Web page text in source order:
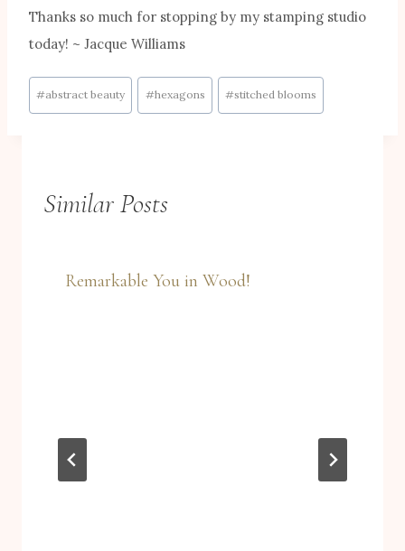
Thanks so much for stopping by my stamping studio
today! ~ Jacque Williams
Post
Tags:
#abstract beauty #hexagons #stitched blooms
Similar Posts
Remarkable You in Wood!